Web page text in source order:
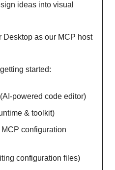
ideas into visual
as our MCP host
started:
(AI-powered code editor)
& toolkit)
configuration
configuration files)